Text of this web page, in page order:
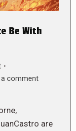
Be With
a comment
are